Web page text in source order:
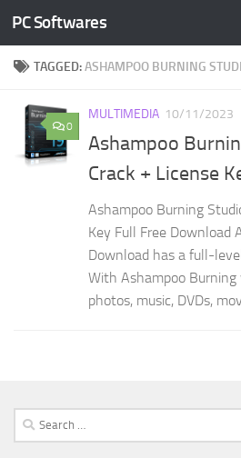
Skip to content
PC Softwares
TAGGED:ASHAMPOO BURNING
0
MULTIMEDIA 10/11/2023
Ashampoo
Crack + License
Ashampoo Burning
Key Full Free Download
Download has a full-
With Ashampoo Burning
photos, music, DVDs,
Search
for: